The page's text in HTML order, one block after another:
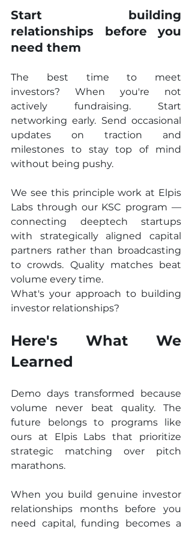
Start building
relationships before you
need them
The best time to meet
investors? When you're not
actively fundraising. Start
networking early. Send occasional
updates on traction and
milestones to stay top of mind
without being pushy.
We see this principle work at Elpis
Labs through our KSC program —
connecting deeptech startups
with strategically aligned capital
partners rather than broadcasting
to crowds. Quality matches beat
volume every time.
What's your approach to building
investor relationships?
Here's What We
Learned
Demo days transformed because
volume never beat quality. The
future belongs to programs like
ours at Elpis Labs that prioritize
strategic matching over pitch
marathons.
When you build genuine investor
relationships months before you
need capital, funding becomes a